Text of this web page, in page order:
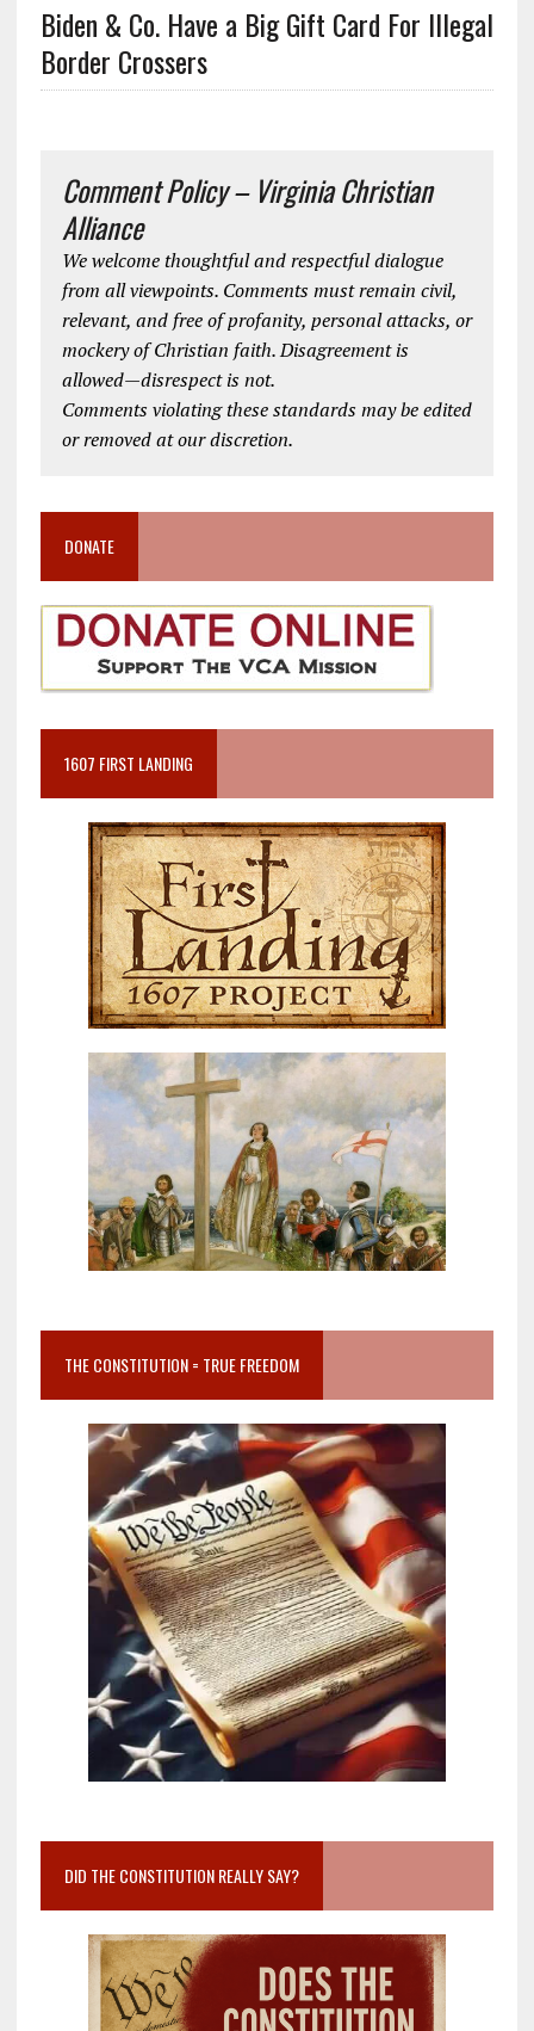
Biden & Co. Have a Big Gift Card For Illegal
Border Crossers
Comment Policy – Virginia Christian
Alliance
We welcome thoughtful and respectful dialogue
from all viewpoints. Comments must remain civil,
relevant, and free of profanity, personal attacks, or
mockery of Christian faith. Disagreement is
allowed—disrespect is not.
Comments violating these standards may be edited
or removed at our discretion.
DONATE
1607 FIRST LANDING
THE CONSTITUTION = TRUE FREEDOM
DID THE CONSTITUTION REALLY SAY?